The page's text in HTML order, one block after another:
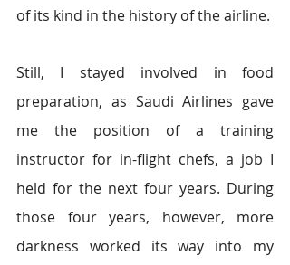
of its kind in the history of the airline.
Still, I stayed involved in food
preparation, as Saudi Airlines gave
me the position of a training
instructor for in-flight chefs, a job I
held for the next four years. During
those four years, however, more
darkness worked its way into my